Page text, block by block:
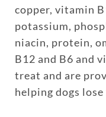
copper, vitamin
potassium,
niacin, protein,
B12 and B6 and
treat and are
helping dogs